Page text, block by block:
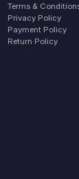
Terms &
Privacy Policy
Payment Policy
Return Policy